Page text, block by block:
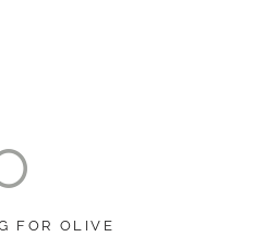
FOR OLIVE